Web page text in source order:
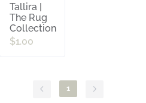
Tallira |
The Rug
Collection
$1.00
1